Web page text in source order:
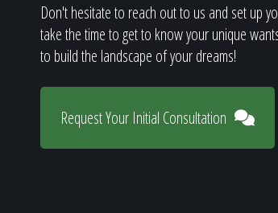
Don't hesitate to reach out to us and set up
take the time to get to know your unique
to build the landscape of your dreams!
Request Your Initial Consultation